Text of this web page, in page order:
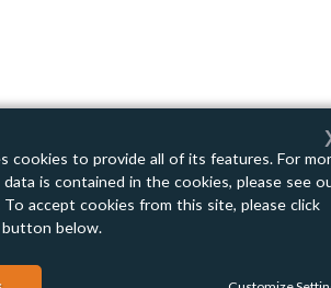
cookies to provide all of its features. For
is contained in the cookies, please see
accept cookies from this site, please click
below.